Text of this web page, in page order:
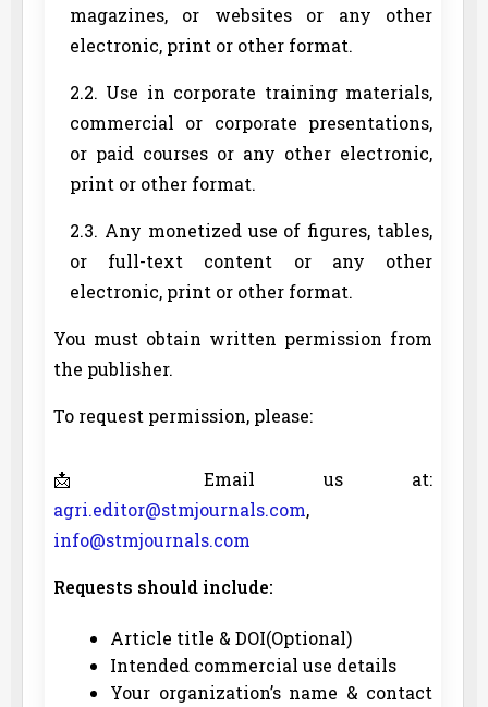
magazines, or websites or any other
electronic, print or other format.
2.2. Use in corporate training materials,
commercial or corporate presentations,
or paid courses or any other electronic,
print or other format.
2.3. Any monetized use of figures, tables,
or full-text content or any other
electronic, print or other format.
You must obtain written permission from
the publisher.
To request permission, please:
📩 Email us at:
agri.editor@stmjournals.com,
info@stmjournals.com
Requests should include:
Article title & DOI(Optional)
Intended commercial use details
Your organization’s name & contact